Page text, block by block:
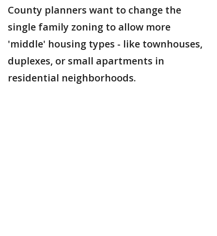
County planners want to change the
single family zoning to allow more
'middle' housing types - like townhouses,
duplexes, or small apartments in
residential neighborhoods.